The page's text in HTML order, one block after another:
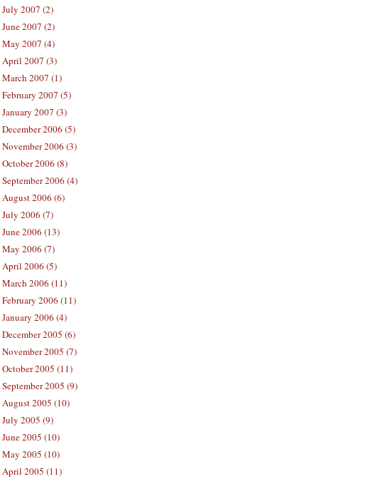
July 2007 (2)
June 2007 (2)
May 2007 (4)
April 2007 (3)
March 2007 (1)
February 2007 (5)
January 2007 (3)
December 2006 (5)
November 2006 (3)
October 2006 (8)
September 2006 (4)
August 2006 (6)
July 2006 (7)
June 2006 (13)
May 2006 (7)
April 2006 (5)
March 2006 (11)
February 2006 (11)
January 2006 (4)
December 2005 (6)
November 2005 (7)
October 2005 (11)
September 2005 (9)
August 2005 (10)
July 2005 (9)
June 2005 (10)
May 2005 (10)
April 2005 (11)